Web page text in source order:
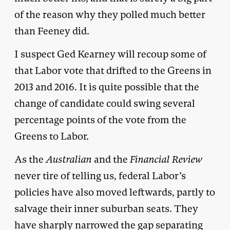
of the reason why they polled much better
than Feeney did.
I suspect Ged Kearney will recoup some of
that Labor vote that drifted to the Greens in
2013 and 2016. It is quite possible that the
change of candidate could swing several
percentage points of the vote from the
Greens to Labor.
As theAustralian and theFinancial Review
never tire of telling us, federal Labor’s
policies have also moved leftwards, partly to
salvage their inner suburban seats. They
have sharply narrowed the gap separating